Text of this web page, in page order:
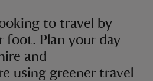
to travel by
foot. Plan your day
and
using greener travel